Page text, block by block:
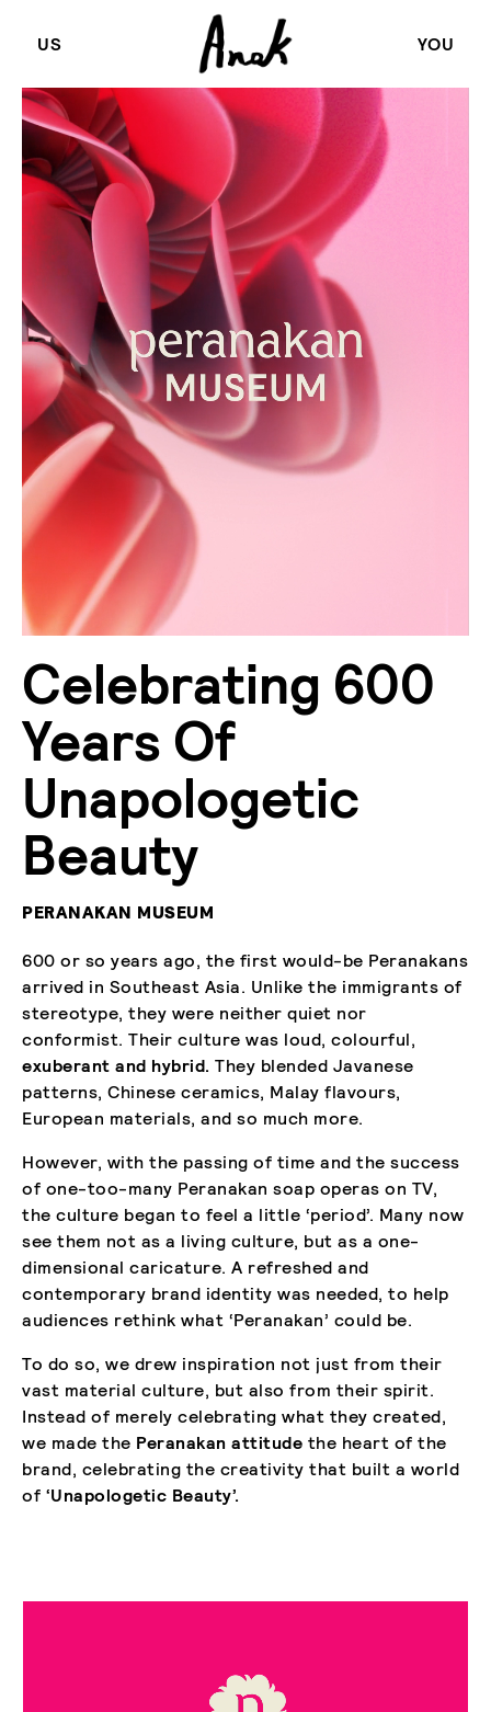
US YOU
Celebrating 600
Years Of
Unapologetic
Beauty
PERANAKAN MUSEUM
600 or so years ago, the first would-be Peranakans
arrived in Southeast Asia. Unlike the immigrants of
stereotype, they were neither quiet nor
conformist. Their culture was loud, colourful,
exuberant and hybrid. They blended Javanese
patterns, Chinese ceramics, Malay flavours,
European materials, and so much more.
However, with the passing of time and the success
of one-too-many Peranakan soap operas on TV,
the culture began to feel a little ‘period’. Many now
see them not as a living culture, but as a one-
dimensional caricature. A refreshed and
contemporary brand identity was needed, to help
audiences rethink what ‘Peranakan’ could be.
To do so, we drew inspiration not just from their
vast material culture, but also from their spirit.
Instead of merely celebrating what they created,
we made the Peranakan attitude the heart of the
brand, celebrating the creativity that built a world
of ‘Unapologetic Beauty’.